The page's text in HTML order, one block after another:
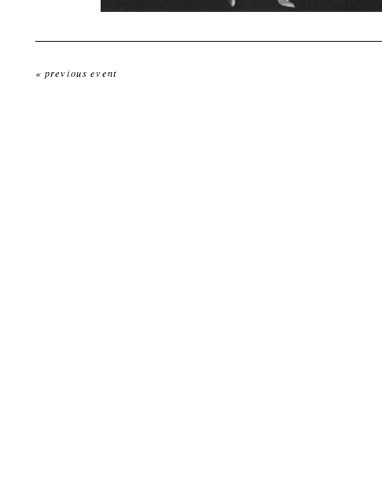
« previous event